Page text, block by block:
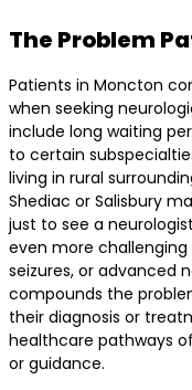
The Problem
Patients in Moncton
when seeking
include long waiting
to certain
living in rural
Shediac or Salisbury
just to see a
even more
seizures, or advanced
compounds the
their diagnosis or
healthcare pathways
or guidance.